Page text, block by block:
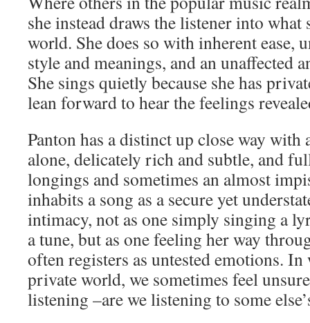
she instead draws the listener into what
world. She does so with inherent ease,
style and meanings, and an unaffected
She sings quietly because she has
lean forward to hear the feelings
Panton has a distinct up close way with
alone, delicately rich and subtle, and
longings and sometimes an almost
inhabits a song as a secure yet
intimacy, not as one simply singing a
a tune, but as one feeling her way
often registers as untested emotions. In
private world, we sometimes feel
listening –are we listening to some